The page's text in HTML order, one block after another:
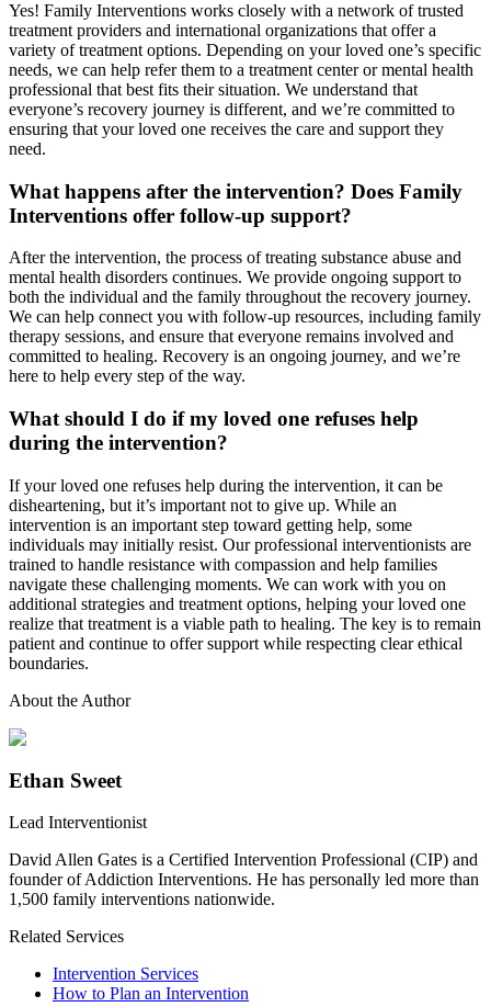
Yes! Family Interventions works closely with a network of trusted
treatment providers and international organizations that offer a
variety of treatment options. Depending on your loved one’s specific
needs, we can help refer them to a treatment center or mental health
professional that best fits their situation. We understand that
everyone’s recovery journey is different, and we’re committed to
ensuring that your loved one receives the care and support they
need.
What happens after the intervention? Does Family
Interventions offer follow-up support?
After the intervention, the process of treating substance abuse and
mental health disorders continues. We provide ongoing support to
both the individual and the family throughout the recovery journey.
We can help connect you with follow-up resources, including family
therapy sessions, and ensure that everyone remains involved and
committed to healing. Recovery is an ongoing journey, and we’re
here to help every step of the way.
What should I do if my loved one refuses help
during the intervention?
If your loved one refuses help during the intervention, it can be
disheartening, but it’s important not to give up. While an
intervention is an important step toward getting help, some
individuals may initially resist. Our professional interventionists are
trained to handle resistance with compassion and help families
navigate these challenging moments. We can work with you on
additional strategies and treatment options, helping your loved one
realize that treatment is a viable path to healing. The key is to remain
patient and continue to offer support while respecting clear ethical
boundaries.
About the Author
Ethan Sweet
Lead Interventionist
David Allen Gates is a Certified Intervention Professional (CIP) and
founder of Addiction Interventions. He has personally led more than
1,500 family interventions nationwide.
Related Services
Intervention Services
How to Plan an Intervention